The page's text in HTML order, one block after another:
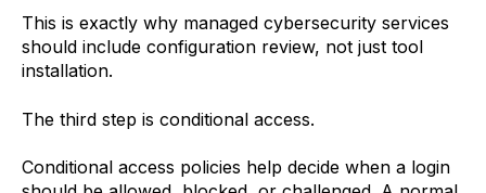
This is exactly why managed cybersecurity services
should include configuration review, not just tool
installation.
The third step is conditional access.
Conditional access policies help decide when a login